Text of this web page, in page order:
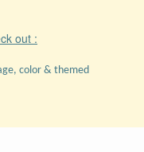
out :
color & themed